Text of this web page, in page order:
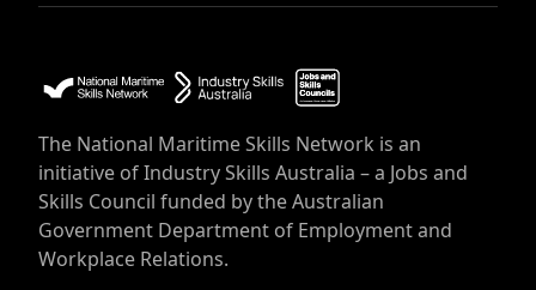
The National Maritime Skills Network is an
initiative of Industry Skills Australia – a Jobs and
Skills Council funded by the Australian
Government Department of Employment and
Workplace Relations.